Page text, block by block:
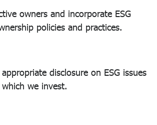
owners and incorporate ESG
policies and practices.
disclosure on ESG issues
we invest.